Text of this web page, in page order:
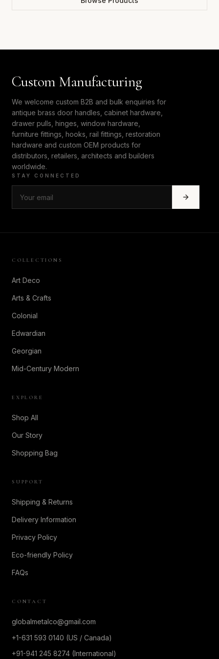
Custom Manufacturing
We welcome custom B2B and bulk enquiries for
antique brass door handles, cabinet hardware,
drawer pulls, hinges, window hardware,
furniture fittings, hooks, rail fittings, restoration
hardware and custom OEM products for
distributors, retailers, architects and builders
worldwide.
STAY CONNECTED
COLLECTIONS
Art Deco
Arts & Crafts
Colonial
Edwardian
Georgian
Mid-Century Modern
EXPLORE
Shop All
Our Story
Shopping Bag
SUPPORT
Shipping & Returns
Delivery Information
Privacy Policy
Eco-friendly Policy
FAQs
CONTACT
globalmetalco@gmail.com
+1-631 593 0140 (US / Canada)
+91-941 245 8274 (International)